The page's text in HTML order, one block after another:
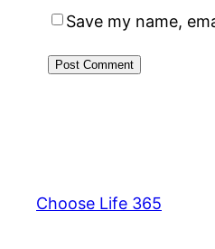
Save my name,
Choose Life 365